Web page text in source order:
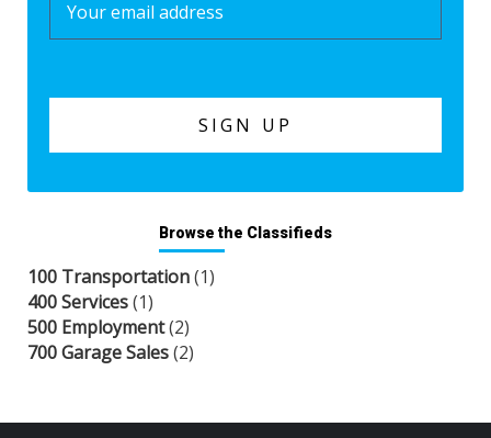
Browse the Classifieds
100 Transportation(1)
400 Services(1)
500 Employment(2)
700 Garage Sales(2)